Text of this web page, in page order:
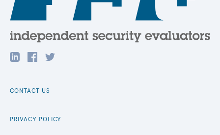
CONTACT US
PRIVACY POLICY